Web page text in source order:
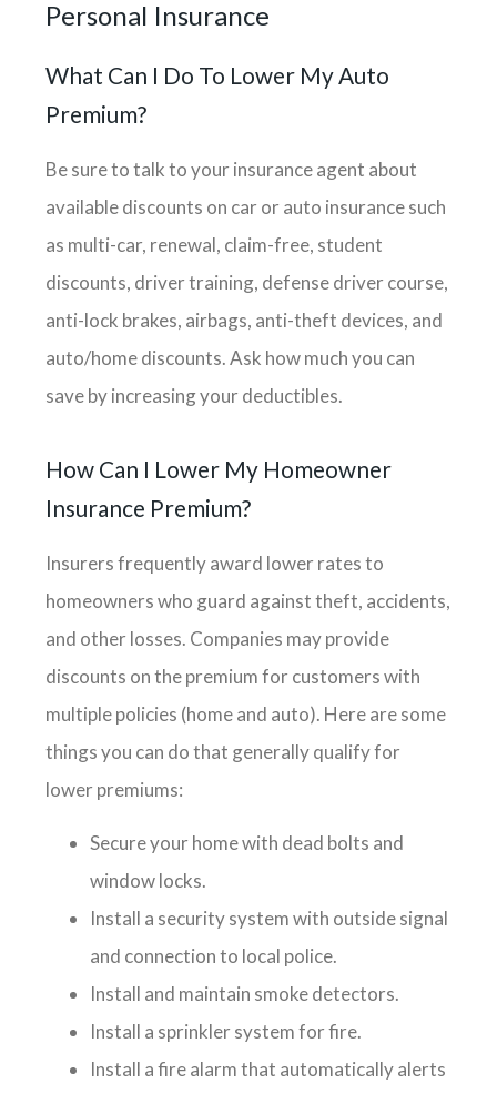
Personal Insurance
What Can I Do To Lower My Auto
Premium?
Be sure to talk to your insurance agent about
available discounts on car or auto insurance such
as multi-car, renewal, claim-free, student
discounts, driver training, defense driver course,
anti-lock brakes, airbags, anti-theft devices, and
auto/home discounts. Ask how much you can
save by increasing your deductibles.
How Can I Lower My Homeowner
Insurance Premium?
Insurers frequently award lower rates to
homeowners who guard against theft, accidents,
and other losses. Companies may provide
discounts on the premium for customers with
multiple policies (home and auto). Here are some
things you can do that generally qualify for
lower premiums:
Secure your home with dead bolts and
window locks.
Install a security system with outside signal
and connection to local police.
Install and maintain smoke detectors.
Install a sprinkler system for fire.
Install a fire alarm that automatically alerts